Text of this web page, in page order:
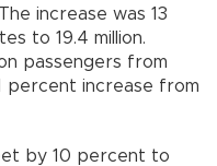
increase was 13
to 19.4 million.
passengers from
percent increase from
by 10 percent to